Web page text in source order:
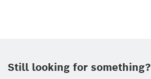
Still looking for something?